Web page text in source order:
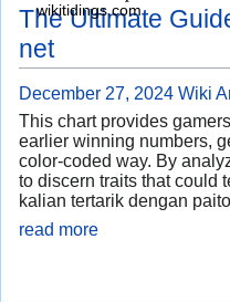
The Ultimate
net
December 27, 2024 Wiki
This chart provides
earlier winning numbers,
color-coded way. By
to discern traits that could
kalian tertarik dengan
read more
wikitidings.com